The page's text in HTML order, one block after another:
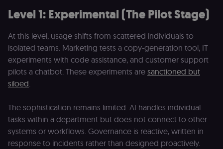
Level 1: Experimental (The Pilot Stage)
At this level, usage shifts from scattered individuals to
isolated teams. Marketing tests a copy-generation tool, IT
experiments with code assistance, and customer support
pilots a chatbot. These experiments are sanctioned but
siloed.
The sophistication remains limited. AI handles individual
tasks within a department but does not connect to other
systems or workflows. Governance is reactive, written in
response to incidents rather than designed proactively.